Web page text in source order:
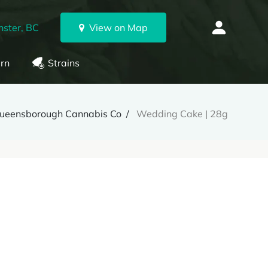
BC View on Map
Strains
Cannabis Co Wedding Cake | 28g